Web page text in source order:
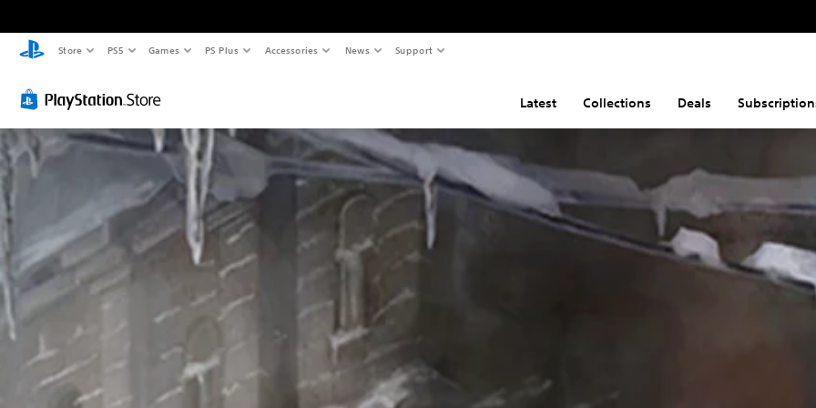
Store PS5 Games PS Plus Accessories News Support
Latest Collections Deals